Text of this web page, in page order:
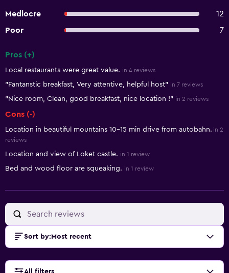
Mediocre
12
Poor
7
Pros (+)
Local restaurants were great value. in 4 reviews
"Fantanstic breakfast, Very attentive, helpful host" in 7 reviews
"Nice room, Clean, good breakfast, nice location !" in 2 reviews
Cons (-)
Location in beautiful mountains 10-15 min drive from autobahn. in 2
reviews
Location and view of Loket castle. in 1 review
Bed and wood floor are squeaking. in 1 review
Sort by: Most recent
All filters